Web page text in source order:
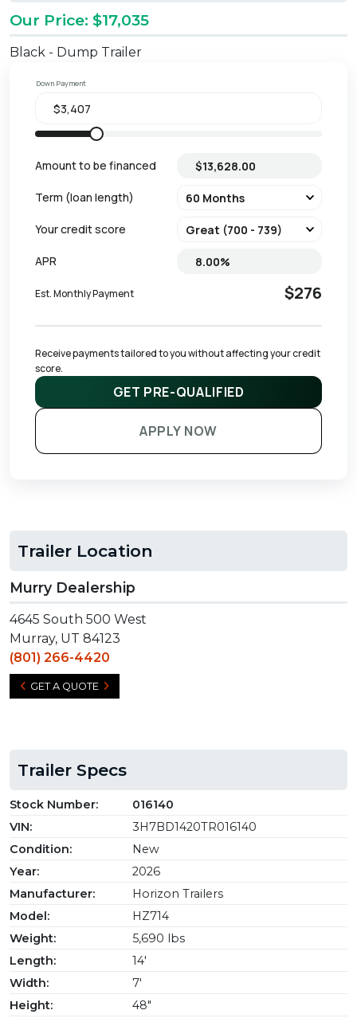
Our Price: $17,035
Black - Dump Trailer
Down Payment
Amount to be financed
Term (loan length)
Your credit score
APR
Est. Monthly Payment $276
Receive payments tailored to you without affecting your credit
score.
GET PRE-QUALIFIED
APPLY NOW
Trailer Location
Murry Dealership
4645 South 500 West
Murray, UT 84123
(801) 266-4420
GET A QUOTE
Trailer Specs
Stock Number:
016140
VIN:
3H7BD1420TR016140
Condition:
New
Year:
2026
Manufacturer:
Horizon Trailers
Model:
HZ714
Weight:
5,690 lbs
Length:
14'
Width:
7'
Height:
48"